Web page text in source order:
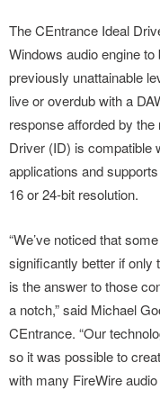
The CEntrance Ideal
Windows audio engine
previously unattainable
live or overdub with a
response afforded by
Driver (ID) is compatible
applications and
16 or 24-bit resolution.
“We’ve noticed that
significantly better if only
is the answer to those
a notch,” said Michael
CEntrance. “Our
so it was possible to
with many FireWire audio